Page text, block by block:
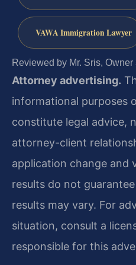
VAWA Immigration Lawyer
Reviewed by Mr. Sris, Owner
Attorney advertising.
informational purposes
constitute legal advice,
attorney-client
application change and
results do not
results may vary. For
situation, consult a
responsible for this